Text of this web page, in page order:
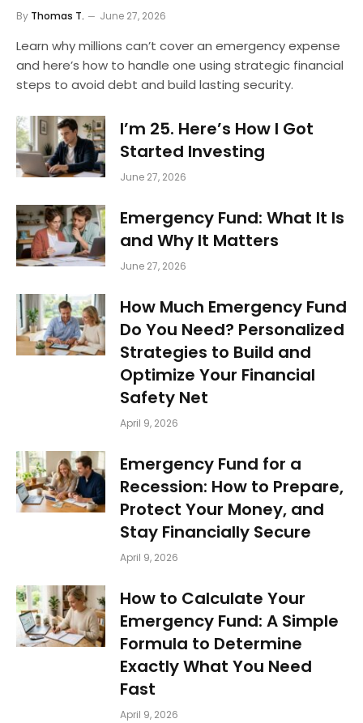
By Thomas T. June 27, 2026
Learn why millions can’t cover an emergency expense
and here’s how to handle one using strategic financial
steps to avoid debt and build lasting security.
I’m 25. Here’s How I Got
Started Investing
June 27, 2026
Emergency Fund: What It Is
and Why It Matters
June 27, 2026
How Much Emergency Fund
Do You Need? Personalized
Strategies to Build and
Optimize Your Financial
Safety Net
April 9, 2026
Emergency Fund for a
Recession: How to Prepare,
Protect Your Money, and
Stay Financially Secure
April 9, 2026
How to Calculate Your
Emergency Fund: A Simple
Formula to Determine
Exactly What You Need
Fast
April 9, 2026